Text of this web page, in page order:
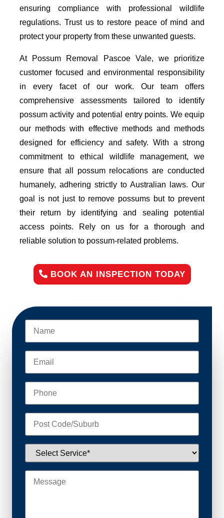
ensuring compliance with professional wildlife
regulations. Trust us to restore peace of mind and
protect your property from these unwanted guests.
At Possum Removal Pascoe Vale, we prioritize
customer focused and environmental responsibility
in every facet of our work. Our team offers
comprehensive assessments tailored to identify
possum activity and potential entry points. We equip
our methods with effective methods and methods
designed for efficiency and safety. With a strong
commitment to ethical wildlife management, we
ensure that all possum relocations are conducted
humanely, adhering strictly to Australian laws. Our
goal is not just to remove possums but to prevent
their return by identifying and sealing potential
access points. Rely on us for a thorough and
reliable solution to possum-related problems.
BOOK AN INSPECTION TODAY